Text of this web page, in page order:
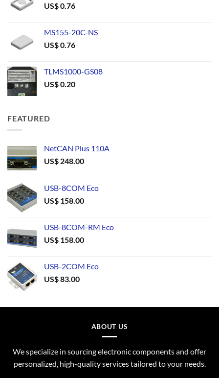
US$0.76
MS155-20C-NS
US$0.76
TLMS1000-GS08
US$0.20
FEATURED
NetCAN Plus 110A
US$ 248.00
USB-8COM Eco
US$ 158.00
USB-8COM-RM Eco
US$ 158.00
USB-2COM Eco
US$83.00
ABOUT US
We specialize in sourcing electronic components and offer
personalized, high-quality services tailored to your needs.